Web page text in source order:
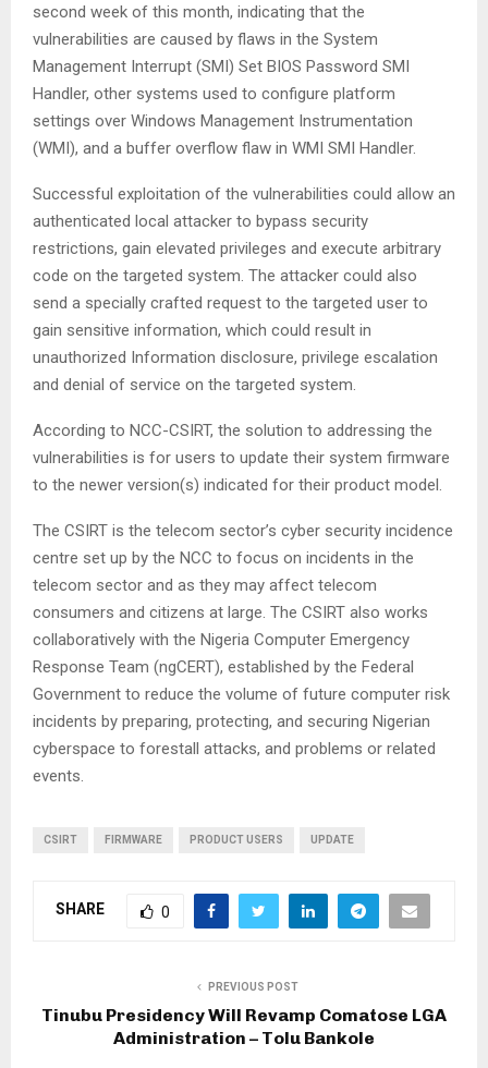
second week of this month, indicating that the
vulnerabilities are caused by flaws in the System
Management Interrupt (SMI) Set BIOS Password SMI
Handler, other systems used to configure platform
settings over Windows Management Instrumentation
(WMI), and a buffer overflow flaw in WMI SMI Handler.
Successful exploitation of the vulnerabilities could allow an
authenticated local attacker to bypass security
restrictions, gain elevated privileges and execute arbitrary
code on the targeted system. The attacker could also
send a specially crafted request to the targeted user to
gain sensitive information, which could result in
unauthorized Information disclosure, privilege escalation
and denial of service on the targeted system.
According to NCC-CSIRT, the solution to addressing the
vulnerabilities is for users to update their system firmware
to the newer version(s) indicated for their product model.
The CSIRT is the telecom sector’s cyber security incidence
centre set up by the NCC to focus on incidents in the
telecom sector and as they may affect telecom
consumers and citizens at large. The CSIRT also works
collaboratively with the Nigeria Computer Emergency
Response Team (ngCERT), established by the Federal
Government to reduce the volume of future computer risk
incidents by preparing, protecting, and securing Nigerian
cyberspace to forestall attacks, and problems or related
events.
CSIRT FIRMWARE PRODUCT USERS UPDATE
SHARE 0
PREVIOUS POST
Tinubu Presidency Will Revamp Comatose LGA
Administration – Tolu Bankole